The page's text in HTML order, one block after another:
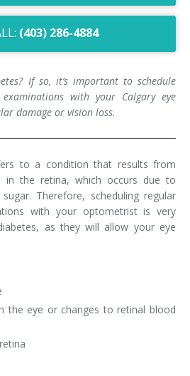
(403) 286-4884
If so, it’s important to schedule
with your Calgary eye
damage or vision loss.
to a condition that results from
in the retina, which occurs due to
Therefore, scheduling regular
with your optometrist is very
as they will allow your eye
the eye or changes to retinal blood